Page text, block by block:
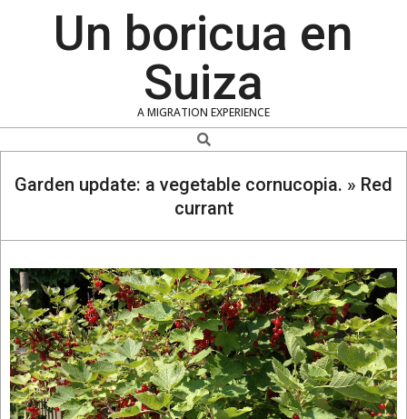
Un boricua en
Suiza
A MIGRATION EXPERIENCE
Search
Garden update: a vegetable cornucopia. » Red
currant